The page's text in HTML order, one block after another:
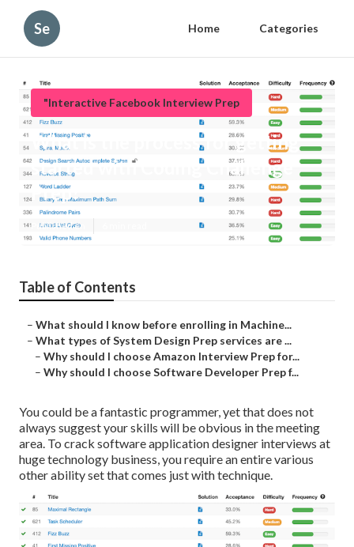
Se Home Categories
"Interactive Facebook Interview Prep
What is the process for getting
started with Coding Challenge
Prep?
Published en
Table of Contents
– What should I know before enrolling in Machine...
– What types of System Design Prep services are ...
– Why should I choose Amazon Interview Prep for...
– Why should I choose Software Developer Prep f...
You could be a fantastic programmer, yet that does not
always suggest your skills will be obvious in the meeting
area. To crack software application designer interviews at
huge technology business, you require an entire various
other ability set that comes just with technique.